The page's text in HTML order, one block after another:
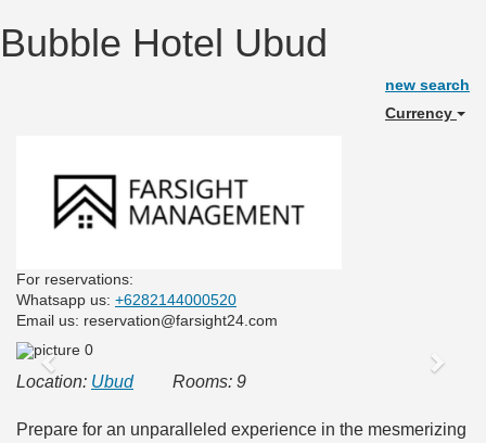
Bubble Hotel Ubud
new search
Currency
For reservations:
Whatsapp us: +6282144000520
Email us: reservation@farsight24.com
Previous Next
Location: UbudRooms: 9
Prepare for an unparalleled experience in the mesmerizing